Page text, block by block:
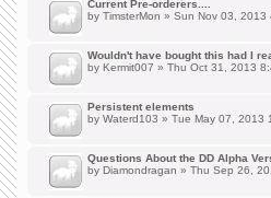
Current Pre-orderers....
by TimsterMon » Sun Nov 03, 2013
Wouldn't have bought this had I
by Kermit007 » Thu Oct 31, 2013
Persistent elements
by Waterd103 » Tue May 07, 2013
Questions About the DD Alpha
by Diamondragan » Thu Sep 26,